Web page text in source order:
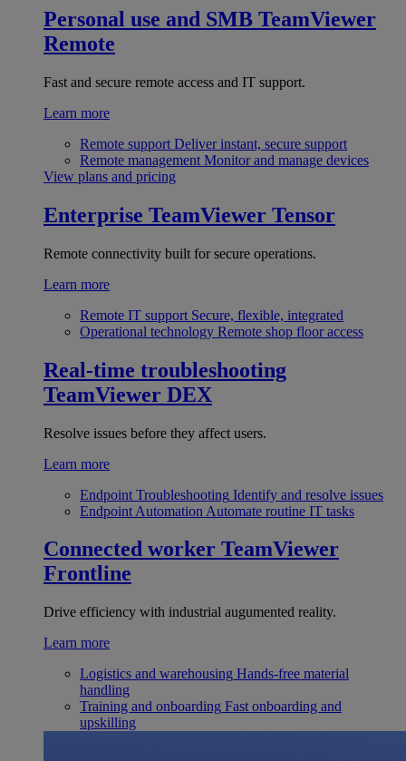
Personal use and SMB TeamViewer
Remote
Fast and secure remote access and IT support.
Learn more
Remote support Deliver instant, secure support
Remote management Monitor and manage devices
View plans and pricing
Enterprise TeamViewer Tensor
Remote connectivity built for secure operations.
Learn more
Remote IT support Secure, flexible, integrated
Operational technology Remote shop floor access
Real-time troubleshooting
TeamViewer DEX
Resolve issues before they affect users.
Learn more
Endpoint Troubleshooting Identify and resolve issues
Endpoint Automation Automate routine IT tasks
Connected worker TeamViewer
Frontline
Drive efficiency with industrial augumented reality.
Learn more
Logistics and warehousing Hands-free material
handling
Training and onboarding Fast onboarding and
upskilling